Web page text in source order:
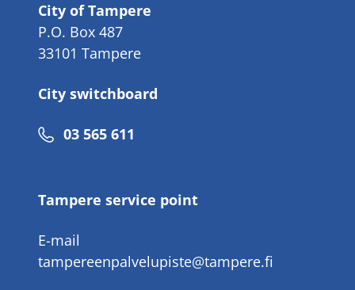
City of Tampere
P.O. Box 487
33101 Tampere
City switchboard
Phone
03 565 611
Tampere service point
E-mail
tampereenpalvelupiste@tampere.fi